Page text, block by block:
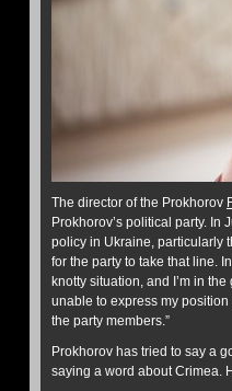
The director of the Prokhorov
Prokhorov’s political party.
policy in Ukraine, particularly
for the party to take that line.
knotty situation, and I’m in
unable to express my
the party members.”
Prokhorov has tried to say a
saying a word about Crimea.